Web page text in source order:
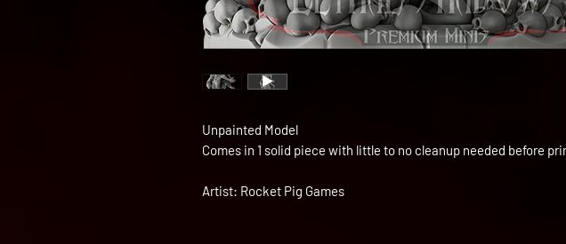
Unpainted Model
Comes in 1 solid piece with little to no cleanup needed before
Artist: Rocket Pig Games